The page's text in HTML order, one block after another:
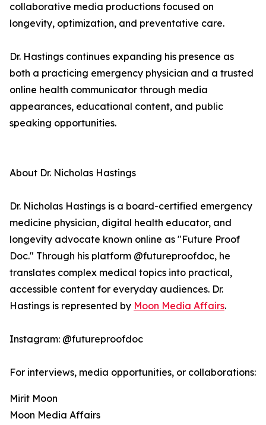
collaborative media productions focused on
longevity, optimization, and preventative care.
Dr. Hastings continues expanding his presence as
both a practicing emergency physician and a trusted
online health communicator through media
appearances, educational content, and public
speaking opportunities.
About Dr. Nicholas Hastings
Dr. Nicholas Hastings is a board-certified emergency
medicine physician, digital health educator, and
longevity advocate known online as "Future Proof
Doc." Through his platform @futureproofdoc, he
translates complex medical topics into practical,
accessible content for everyday audiences. Dr.
Hastings is represented by Moon Media Affairs.
Instagram: @futureproofdoc
For interviews, media opportunities, or collaborations:
Mirit Moon
Moon Media Affairs